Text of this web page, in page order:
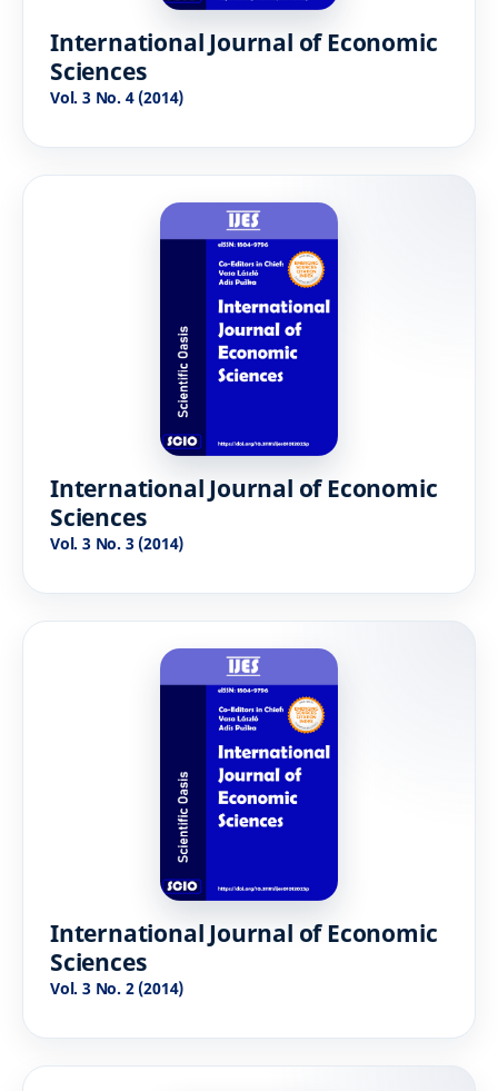
International Journal of Economic
Sciences
Vol. 3 No. 4 (2014)
International Journal of Economic
Sciences
Vol. 3 No. 3 (2014)
International Journal of Economic
Sciences
Vol. 3 No. 2 (2014)